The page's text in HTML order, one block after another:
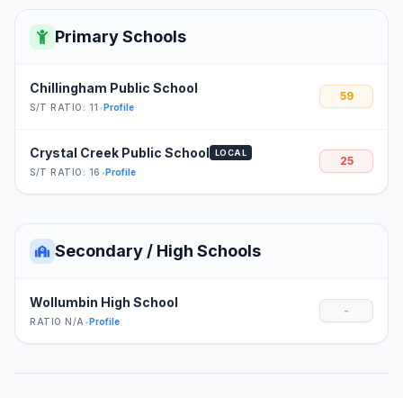
Primary Schools
Chillingham Public School
S/T RATIO: 11 •Profile
59
Crystal Creek Public School LOCAL
S/T RATIO: 16 •Profile
25
Secondary / High Schools
Wollumbin High School
RATIO N/A •Profile
-